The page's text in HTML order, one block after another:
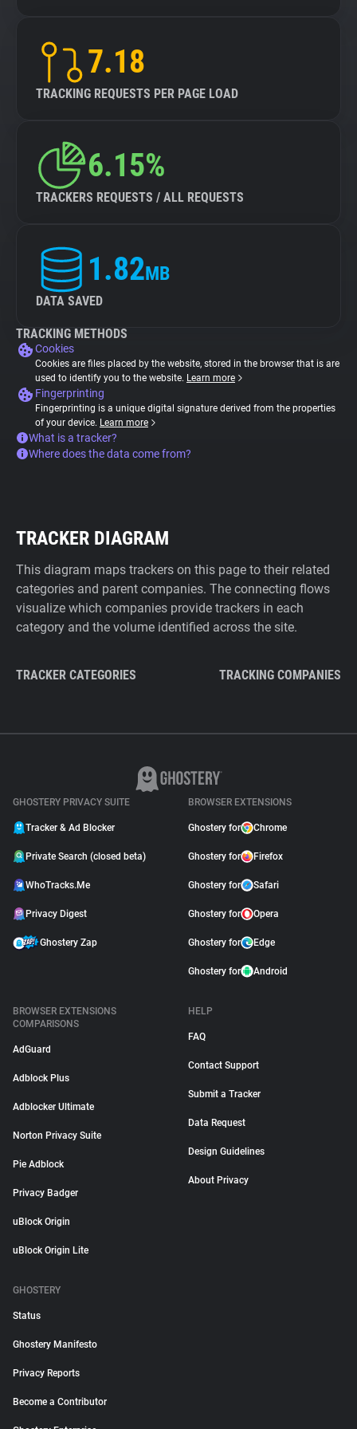
7.18
TRACKING REQUESTS PER PAGE LOAD
6.15%
TRACKERS REQUESTS / ALL REQUESTS
1.82MB
DATA SAVED
TRACKING METHODS
Cookies
Cookies are files placed by the website, stored in the browser that is are
used to identify you to the website. Learn more
Fingerprinting
Fingerprinting is a unique digital signature derived from the properties
of your device. Learn more
What is a tracker?
Where does the data come from?
TRACKER DIAGRAM
This diagram maps trackers on this page to their related
categories and parent companies. The connecting flows
visualize which companies provide trackers in each
category and the volume identified across the site.
TRACKER CATEGORIES TRACKING COMPANIES
GHOSTERY PRIVACY SUITE
Tracker & Ad Blocker
Private Search (closed beta)
WhoTracks.Me
Privacy Digest
Ghostery Zap
BROWSER EXTENSIONS
Ghostery for Chrome
Ghostery for Firefox
Ghostery for Safari
Ghostery for Opera
Ghostery for Edge
Ghostery for Android
BROWSER EXTENSIONS
COMPARISONS
AdGuard
Adblock Plus
Adblocker Ultimate
Norton Privacy Suite
Pie Adblock
Privacy Badger
uBlock Origin
uBlock Origin Lite
HELP
FAQ
Contact Support
Submit a Tracker
Data Request
Design Guidelines
About Privacy
GHOSTERY
Status
Ghostery Manifesto
Privacy Reports
Become a Contributor